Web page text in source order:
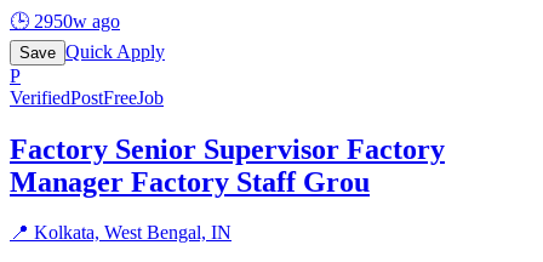
🕒 2950w ago
Save Quick Apply
P
VerifiedPostFreeJob
Factory Senior Supervisor Factory
Manager Factory Staff Grou
📍 Kolkata, West Bengal, IN